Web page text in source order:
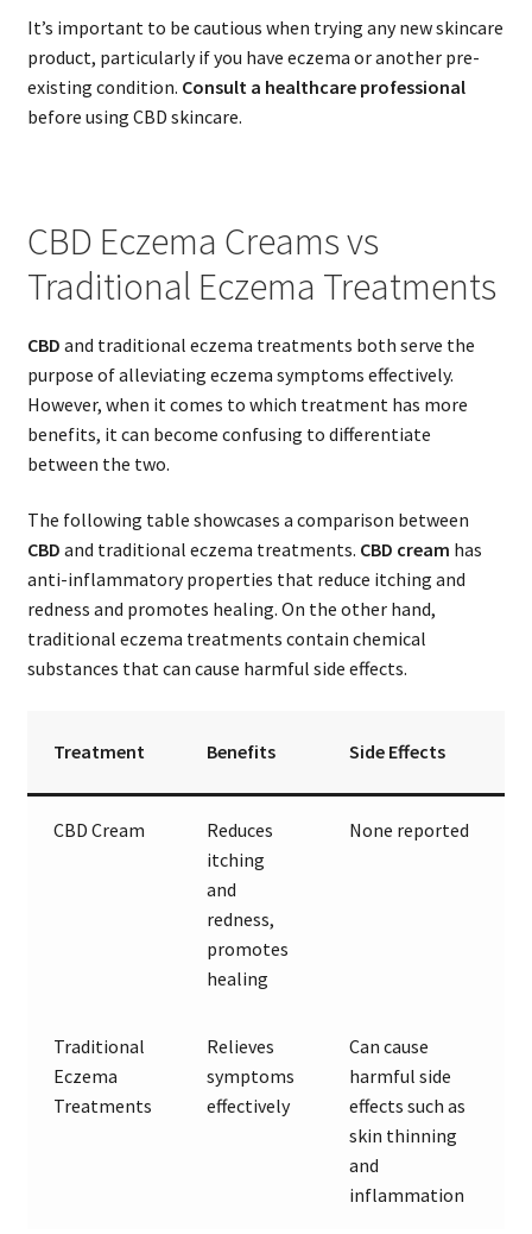
It’s important to be cautious when trying any new skincare
product, particularly if you have eczema or another pre-
existing condition. Consult a healthcare professional
before using CBD skincare.
CBD Eczema Creams vs
Traditional Eczema Treatments
CBD and traditional eczema treatments both serve the
purpose of alleviating eczema symptoms effectively.
However, when it comes to which treatment has more
benefits, it can become confusing to differentiate
between the two.
The following table showcases a comparison between
CBD and traditional eczema treatments. CBD cream has
anti-inflammatory properties that reduce itching and
redness and promotes healing. On the other hand,
traditional eczema treatments contain chemical
substances that can cause harmful side effects.
Treatment Benefits Side Effects
CBD Cream
Reduces
itching
and
redness,
promotes
healing
None reported
Traditional
Eczema
Treatments
Relieves
symptoms
effectively
Can cause
harmful side
effects such as
skin thinning
and
inflammation